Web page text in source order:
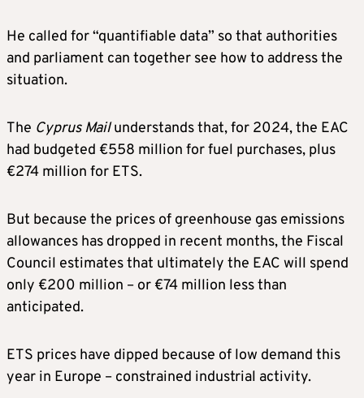
He called for “quantifiable data” so that authorities
and parliament can together see how to address the
situation.
The Cyprus Mailunderstands that, for 2024, the EAC
had budgeted €558 million for fuel purchases, plus
€274 million for ETS.
But because the prices of greenhouse gas emissions
allowances has dropped in recent months, the Fiscal
Council estimates that ultimately the EAC will spend
only €200 million – or €74 million less than
anticipated.
ETS prices have dipped because of low demand this
year in Europe – constrained industrial activity.